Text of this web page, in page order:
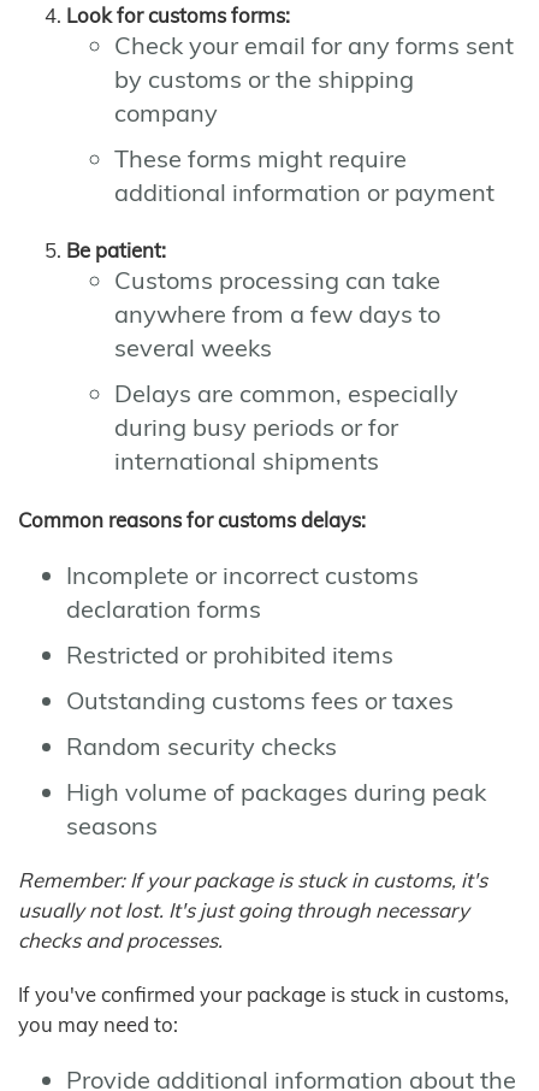
Look for customs forms:
Check your email for any forms sent
by customs or the shipping
company
These forms might require
additional information or payment
Be patient:
Customs processing can take
anywhere from a few days to
several weeks
Delays are common, especially
during busy periods or for
international shipments
Common reasons for customs delays:
Incomplete or incorrect customs
declaration forms
Restricted or prohibited items
Outstanding customs fees or taxes
Random security checks
High volume of packages during peak
seasons
Remember: If your package is stuck in customs, it's
usually not lost. It's just going through necessary
checks and processes.
If you've confirmed your package is stuck in customs,
you may need to:
Provide additional information about the